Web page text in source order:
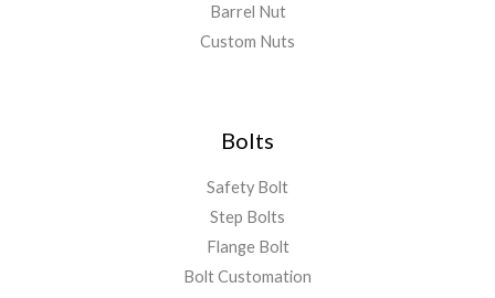
Barrel Nut
Custom Nuts
Bolts
Safety Bolt
Step Bolts
Flange Bolt
Bolt Customation